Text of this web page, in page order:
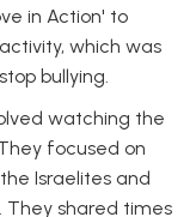
in Action' to
which was
bullying.
watching the
focused on
Israelites and
They shared times